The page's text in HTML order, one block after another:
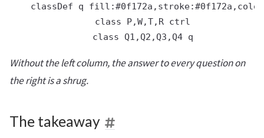
classDef q
    class P,W,T,R ctrl
Without the left column, the answer to every question on
the right is a shrug.
The takeaway